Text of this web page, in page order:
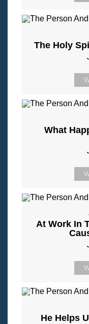
The Holy
What
At Work In
He Helps